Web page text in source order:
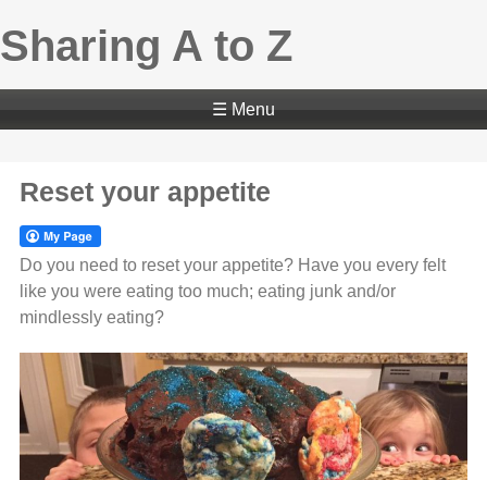
Sharing A to Z
☰ Menu
Reset your appetite
Do you need to reset your appetite? Have you every felt
like you were eating too much; eating junk and/or
mindlessly eating?